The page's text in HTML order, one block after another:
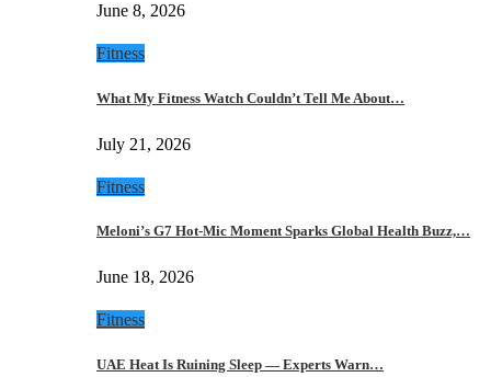
June 8, 2026
Fitness
What My Fitness Watch Couldn’t Tell Me About…
July 21, 2026
Fitness
Meloni’s G7 Hot-Mic Moment Sparks Global Health Buzz,…
June 18, 2026
Fitness
UAE Heat Is Ruining Sleep — Experts Warn…